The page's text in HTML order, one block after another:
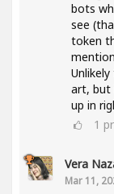
bots
see
token
art, but
up in
1
Vera
Mar 11,